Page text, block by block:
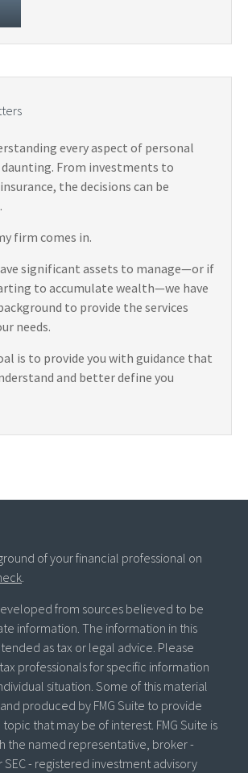
every aspect of personal
daunting. From investments to
the decisions can be
firm comes in.
significant assets to manage—or if
to accumulate wealth—we have
to provide the services
needs.
is to provide you with guidance that
and better define you
of your financial professional on
from sources believed to be
information. The information in this
as tax or legal advice. Please
professionals for specific information
situation. Some of this material
produced by FMG Suite to provide
that may be of interest. FMG Suite is
the named representative, broker -
- registered investment advisory